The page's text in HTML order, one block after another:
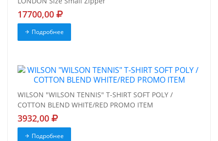
17700,00
Подробнее
WILSON "WILSON TENNIS" T-SHIRT SOFT POLY /
COTTON BLEND WHITE/RED PROMO ITEM
3932,00
Подробнее